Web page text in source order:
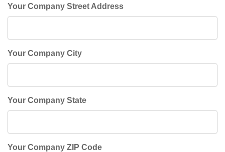
Your Company Street Address
Your Company City
Your Company State
Your Company ZIP Code